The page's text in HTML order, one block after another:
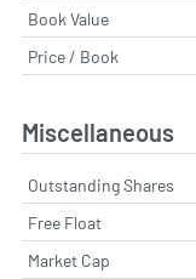
Book Value
Price / Book
Miscellaneous
Outstanding Shares
Free Float
Market Cap